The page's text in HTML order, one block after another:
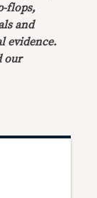
flops,
and
evidence.
our